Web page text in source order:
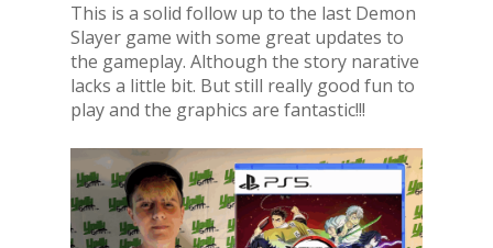
This is a solid follow up to the last Demon
Slayer game with some great updates to
the gameplay. Although the story narative
lacks a little bit. But still really good fun to
play and the graphics are fantastic!!!